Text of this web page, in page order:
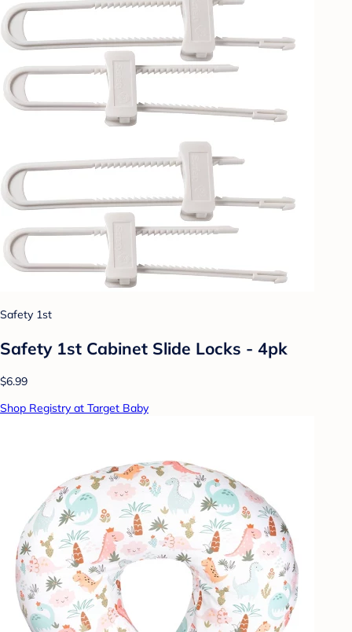
Safety 1st
Safety 1st Cabinet Slide Locks - 4pk
$6.99
Shop Registry at Target Baby